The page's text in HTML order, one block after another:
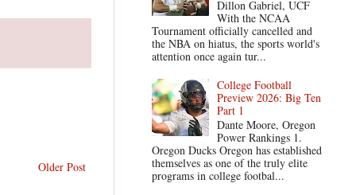
Older Post
Dillon Gabriel, UCF
With the NCAA
Tournament officially cancelled and
the NBA on hiatus, the sports world's
attention once again tur...
College Football
Preview 2026: Big Ten
Part 1
Dante Moore, Oregon
Power Rankings 1.
Oregon Ducks Oregon has established
themselves as one of the truly elite
programs in college footbal...